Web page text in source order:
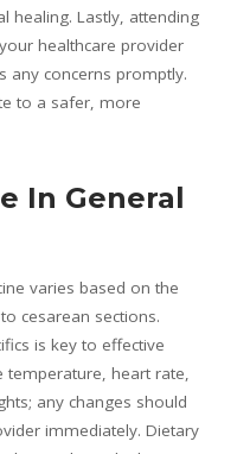
healing. Lastly, attending
healthcare provider
any concerns promptly.
to a safer, more
In General
varies based on the
cesarean sections.
is key to effective
temperature, heart rate,
any changes should
immediately. Dietary